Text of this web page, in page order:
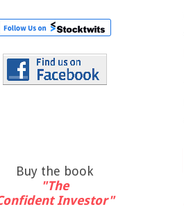
Buy the book
"The
Investor"